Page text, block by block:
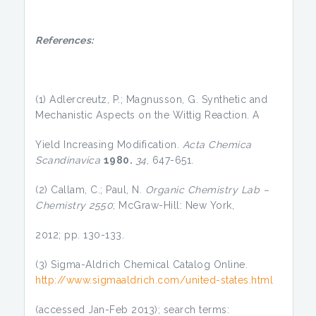
References:
(1) Adlercreutz, P.; Magnusson, G. Synthetic and
Mechanistic Aspects on the Wittig Reaction. A
Yield Increasing Modification. Acta Chemica
Scandinavica 1980. 34 , 647-651.
(2) Callam, C.; Paul, N. Organic Chemistry Lab –
Chemistry 2550; McGraw-Hill: New York,
2012; pp. 130-133.
(3) Sigma-Aldrich Chemical Catalog Online.
http://www.sigmaaldrich.com/united-states.html
(accessed Jan-Feb 2013); search terms: